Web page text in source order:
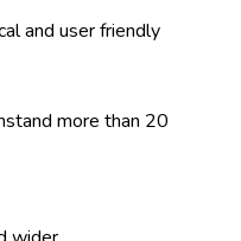
and user friendly
more than 20